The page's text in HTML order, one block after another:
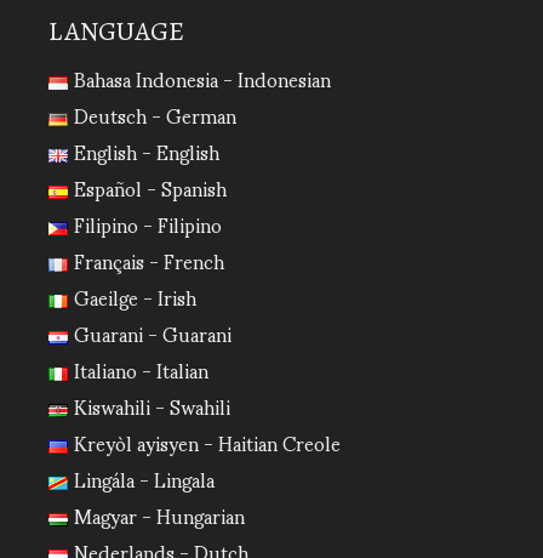
LANGUAGE
Bahasa Indonesia - Indonesian
Deutsch - German
English - English
Español - Spanish
Filipino - Filipino
Français - French
Gaeilge - Irish
Guarani - Guarani
Italiano - Italian
Kiswahili - Swahili
Kreyòl ayisyen - Haitian Creole
Lingála - Lingala
Magyar - Hungarian